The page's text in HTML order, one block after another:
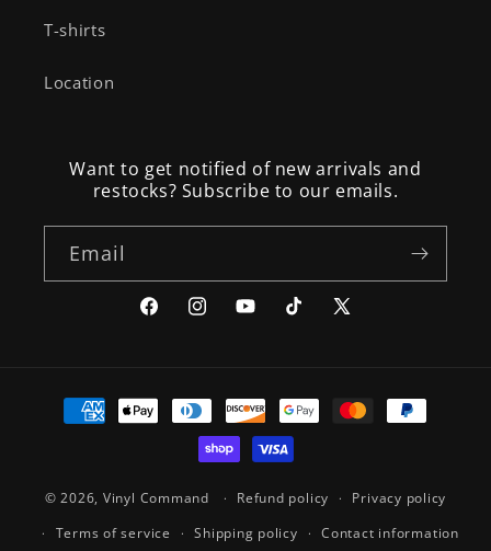
T-shirts
Location
Want to get notified of new arrivals and
restocks? Subscribe to our emails.
Email
FacebookInstagramYouTubeTikTokX
Payment
methods
© 2026, Vinyl Command Refund policy
Privacy policy
Terms of service
Shipping policy Contact information